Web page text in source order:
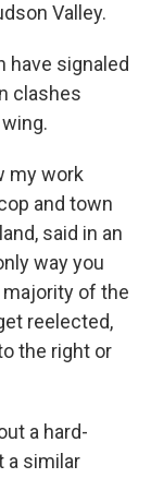
Valley.
have signaled
clashes
my work
and town
said in an
way you
majority of the
reelected,
the right or
a hard-
a similar